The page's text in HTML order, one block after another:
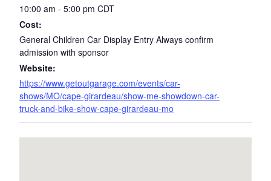
10:00 am - 5:00 pm CDT
Cost:
General Children Car Display Entry Always confirm
admission with sponsor
Website:
https://www.getoutgarage.com/events/car-
shows/MO/cape-girardeau/show-me-showdown-car-
truck-and-bike-show-cape-girardeau-mo